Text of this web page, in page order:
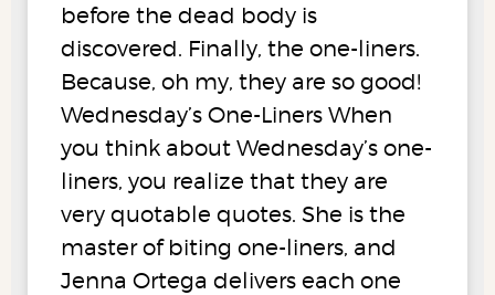
before the dead body is
discovered. Finally, the one-liners.
Because, oh my, they are so good!
Wednesday’s One-Liners When
you think about Wednesday’s one-
liners, you realize that they are
very quotable quotes. She is the
master of biting one-liners, and
Jenna Ortega delivers each one